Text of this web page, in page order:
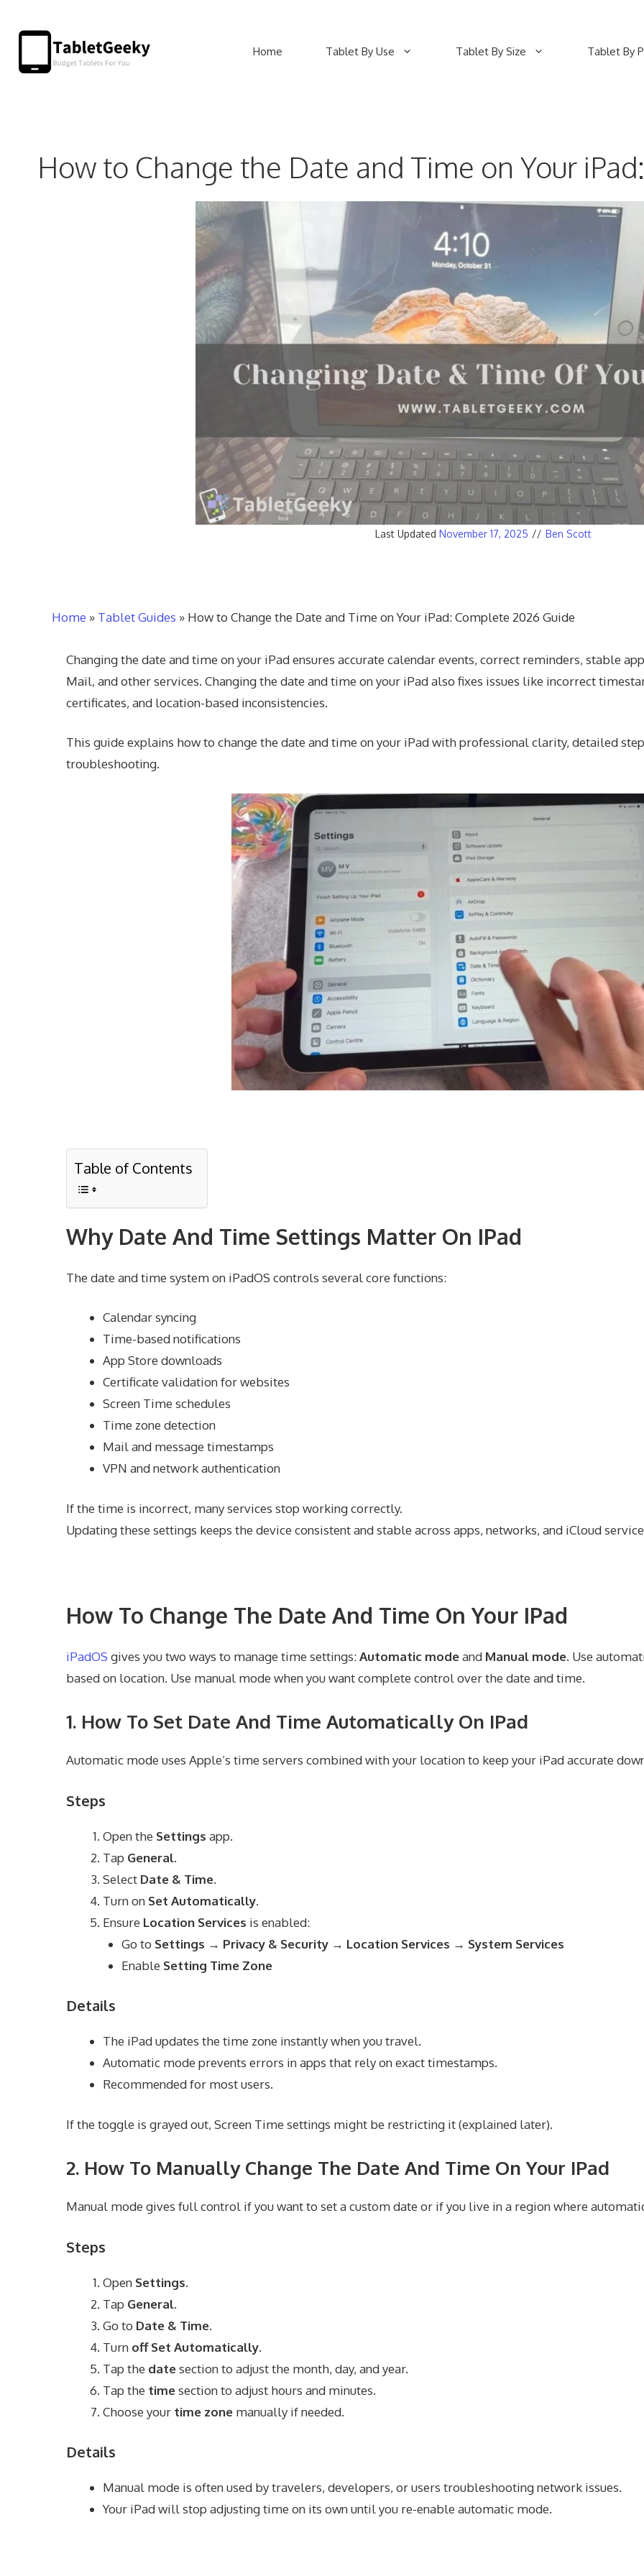
Home Tablet By Use Tablet By Size Tablet By
How to Change the Date and Time on Your
Last Updated November 17, 2025 // Ben Scott
Home » Tablet Guides » How to Change the Date and Time on Your iPad: Complete 2026 Guide
Changing the date and time on your iPad ensures accurate calendar events, correct reminders, stable
Mail, and other services. Changing the date and time on your iPad also fixes issues like incorrect
certificates, and location-based inconsistencies.
This guide explains how to change the date and time on your iPad with professional clarity, detailed
troubleshooting.
Table of Contents
Why Date And Time Settings Matter On IPad
The date and time system on iPadOS controls several core functions:
Calendar syncing
Time-based notifications
App Store downloads
Certificate validation for websites
Screen Time schedules
Time zone detection
Mail and message timestamps
VPN and network authentication
If the time is incorrect, many services stop working correctly.
Updating these settings keeps the device consistent and stable across apps, networks, and iCloud
How To Change The Date And Time On Your IPad
iPadOS gives you two ways to manage time settings:Automatic modeand Manual mode. Use
based on location. Use manual mode when you want complete control over the date and time.
1. How To Set Date And Time Automatically On IPad
Automatic mode uses Apple’s time servers combined with your location to keep your iPad accurate
Steps
Open the Settings app.
Tap General.
Select Date & Time.
Turn on Set Automatically.
Ensure Location Services is enabled:
Go to Settings → Privacy & Security → Location Services → System Services
Enable Setting Time Zone
Details
The iPad updates the time zone instantly when you travel.
Automatic mode prevents errors in apps that rely on exact timestamps.
Recommended for most users.
If the toggle is grayed out, Screen Time settings might be restricting it (explained later).
2. How To Manually Change The Date And Time On Your IPad
Manual mode gives full control if you want to set a custom date or if you live in a region where
Steps
Open Settings.
Tap General.
Go to Date & Time.
Turn off Set Automatically.
Tap the datesection to adjust the month, day, and year.
Tap the timesection to adjust hours and minutes.
Choose your time zone manually if needed.
Details
Manual mode is often used by travelers, developers, or users troubleshooting network issues.
Your iPad will stop adjusting time on its own until you re-enable automatic mode.